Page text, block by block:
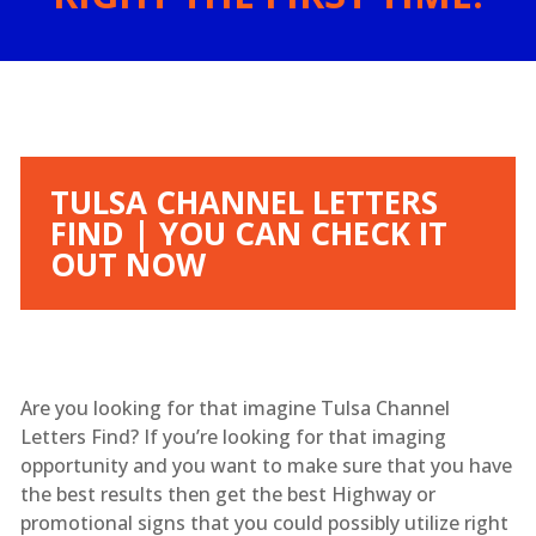
TULSA CHANNEL LETTERS
FIND | YOU CAN CHECK IT
OUT NOW
Are you looking for that imagine Tulsa Channel
Letters Find? If you’re looking for that imaging
opportunity and you want to make sure that you have
the best results then get the best Highway or
promotional signs that you could possibly utilize right